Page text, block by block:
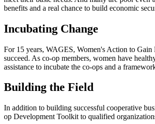
benefits and a real chance to build economic
Incubating Change
For 15 years, WAGES, Women's Action to
succeed. As co-op members, women have
assistance to incubate the co-ops and a
Building the Field
In addition to building successful cooperative
op Development Toolkit to qualified